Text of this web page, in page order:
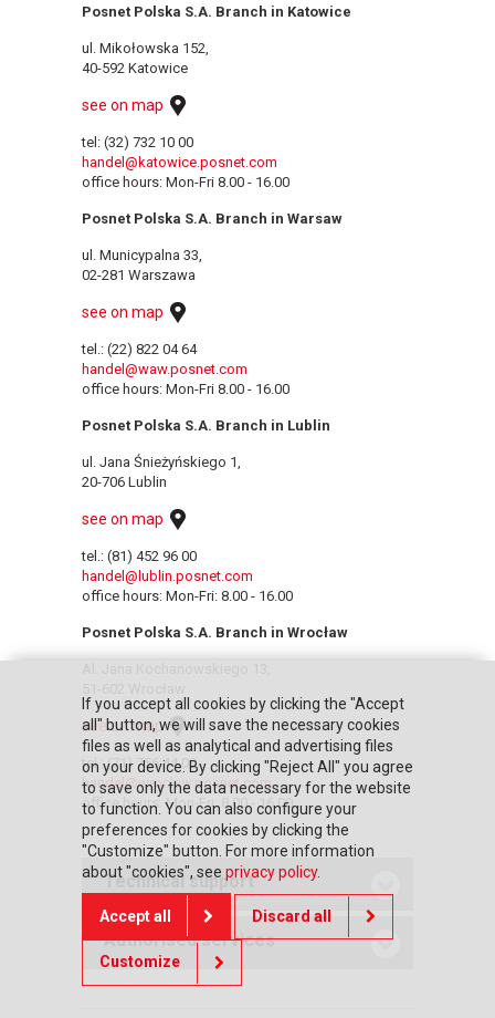
Posnet Polska S.A. Branch in Katowice
ul. Mikołowska 152,
40-592 Katowice
see on map
tel: (32) 732 10 00
handel@katowice.posnet.com
office hours: Mon-Fri 8.00 - 16.00
Posnet Polska S.A. Branch in Warsaw
ul. Municypalna 33,
02-281 Warszawa
see on map
tel.: (22) 822 04 64
handel@waw.posnet.com
office hours: Mon-Fri 8.00 - 16.00
Posnet Polska S.A. Branch in Lublin
ul. Jana Śnieżyńskiego 1,
20-706 Lublin
see on map
tel.: (81) 452 96 00
handel@lublin.posnet.com
office hours: Mon-Fri: 8.00 - 16.00
Posnet Polska S.A. Branch in Wrocław
see on map
tel.: (71) 756 44 00
handel@wroclaw.posnet.com
office hours: Mon-Fri: 8.00 - 16.00
Technical support
Authorised services
If you accept all cookies by clicking the "Accept
all" button, we will save the necessary cookies
files as well as analytical and advertising files
on your device. By clicking "Reject All" you agree
to save only the data necessary for the website
to function. You can also configure your
preferences for cookies by clicking the
"Customize" button. For more information
about "cookies", see privacy policy.
Accept all Discard all
Customize